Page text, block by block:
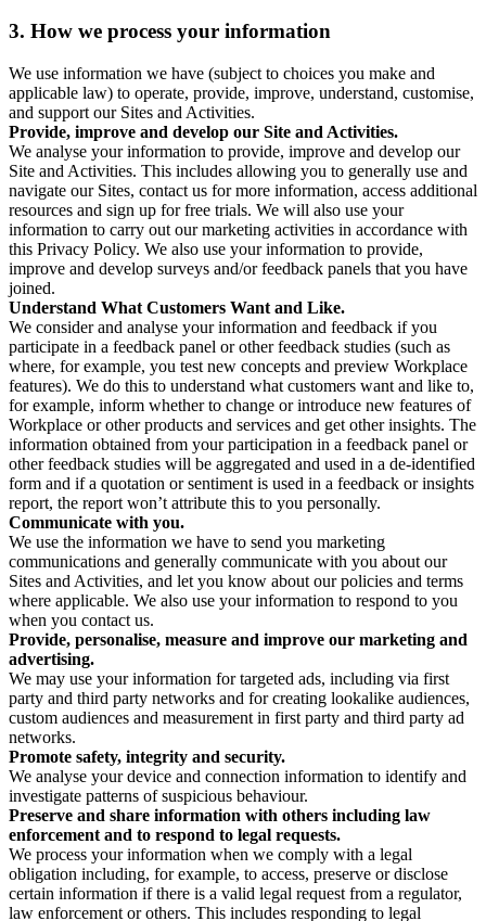
3. How we process your information
We use information we have (subject to choices you make and
applicable law) to operate, provide, improve, understand, customise,
and support our Sites and Activities.
Provide, improve and develop our Site and Activities.
We analyse your information to provide, improve and develop our
Site and Activities. This includes allowing you to generally use and
navigate our Sites, contact us for more information, access additional
resources and sign up for free trials. We will also use your
information to carry out our marketing activities in accordance with
this Privacy Policy. We also use your information to provide,
improve and develop surveys and/or feedback panels that you have
joined.
Understand What Customers Want and Like.
We consider and analyse your information and feedback if you
participate in a feedback panel or other feedback studies (such as
where, for example, you test new concepts and preview Workplace
features). We do this to understand what customers want and like to,
for example, inform whether to change or introduce new features of
Workplace or other products and services and get other insights. The
information obtained from your participation in a feedback panel or
other feedback studies will be aggregated and used in a de-identified
form and if a quotation or sentiment is used in a feedback or insights
report, the report won’t attribute this to you personally.
Communicate with you.
We use the information we have to send you marketing
communications and generally communicate with you about our
Sites and Activities, and let you know about our policies and terms
where applicable. We also use your information to respond to you
when you contact us.
Provide, personalise, measure and improve our marketing and
advertising.
We may use your information for targeted ads, including via first
party and third party networks and for creating lookalike audiences,
custom audiences and measurement in first party and third party ad
networks.
Promote safety, integrity and security.
We analyse your device and connection information to identify and
investigate patterns of suspicious behaviour.
Preserve and share information with others including law
enforcement and to respond to legal requests.
We process your information when we comply with a legal
obligation including, for example, to access, preserve or disclose
certain information if there is a valid legal request from a regulator,
law enforcement or others. This includes responding to legal